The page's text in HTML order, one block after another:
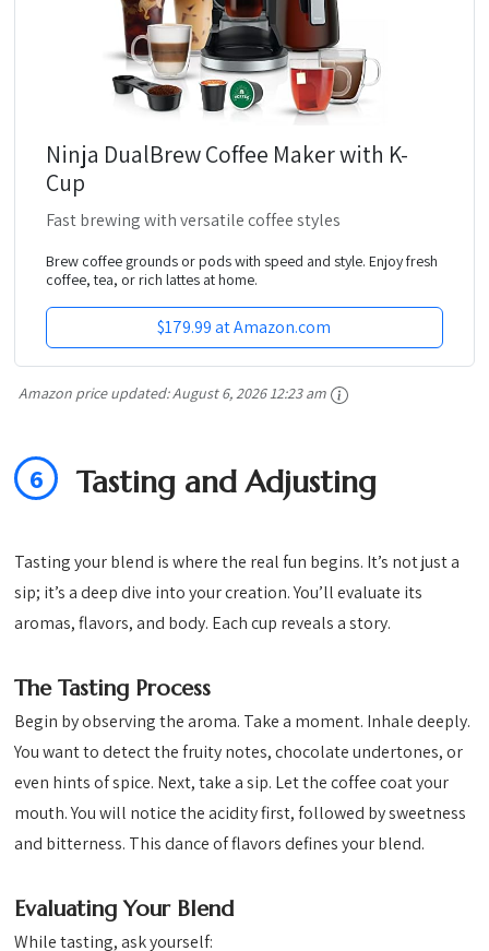
Ninja DualBrew Coffee Maker with K-
Cup
Fast brewing with versatile coffee styles
Brew coffee grounds or pods with speed and style. Enjoy fresh
coffee, tea, or rich lattes at home.
$179.99 at Amazon.com
Amazon price updated:August 6, 2026 12:23 am
6 Tasting and Adjusting
Tasting your blend is where the real fun begins. It’s not just a
sip; it’s a deep dive into your creation. You’ll evaluate its
aromas, flavors, and body. Each cup reveals a story.
The Tasting Process
Begin by observing the aroma. Take a moment. Inhale deeply.
You want to detect the fruity notes, chocolate undertones, or
even hints of spice. Next, take a sip. Let the coffee coat your
mouth. You will notice the acidity first, followed by sweetness
and bitterness. This dance of flavors defines your blend.
Evaluating Your Blend
While tasting, ask yourself: